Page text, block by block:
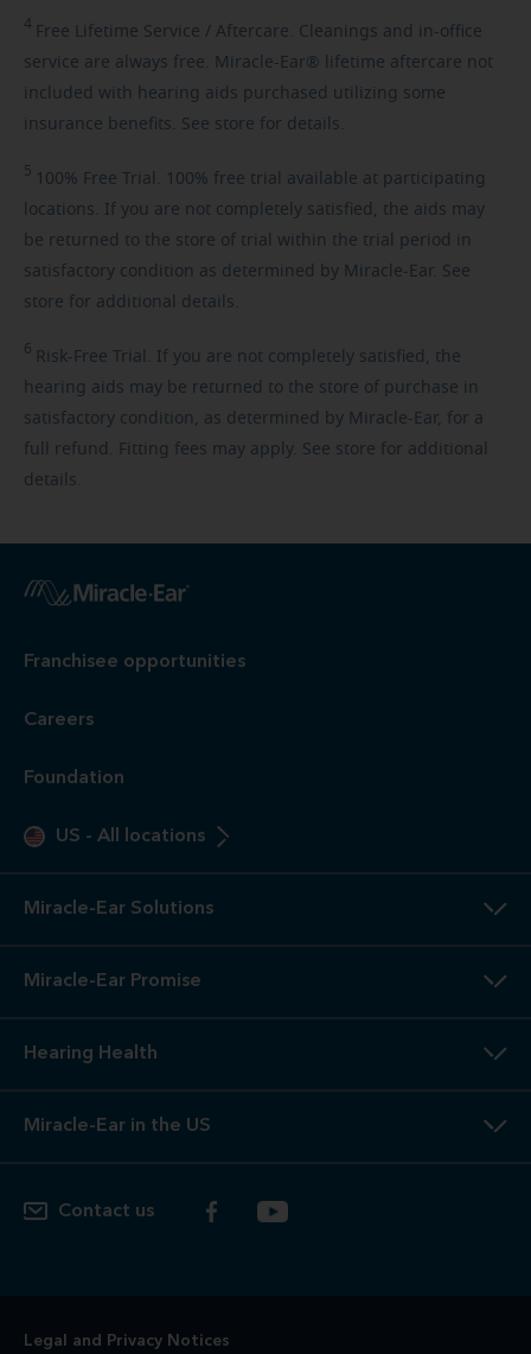
4 Free Lifetime Service / Aftercare. Cleanings and in-office
service are always free. Miracle-Ear® lifetime aftercare not
included with hearing aids purchased utilizing some
insurance benefits. See store for details.
5 100% Free Trial. 100% free trial available at participating
locations. If you are not completely satisfied, the aids may
be returned to the store of trial within the trial period in
satisfactory condition as determined by Miracle-Ear. See
store for additional details.
6 Risk-Free Trial. If you are not completely satisfied, the
hearing aids may be returned to the store of purchase in
satisfactory condition, as determined by Miracle-Ear, for a
full refund. Fitting fees may apply. See store for additional
details.
Franchisee opportunities
Careers
Foundation
US - All locations
Miracle-Ear Solutions
Miracle-Ear Promise
Hearing Health
Miracle-Ear in the US
Contact us
Legal and Privacy Notices